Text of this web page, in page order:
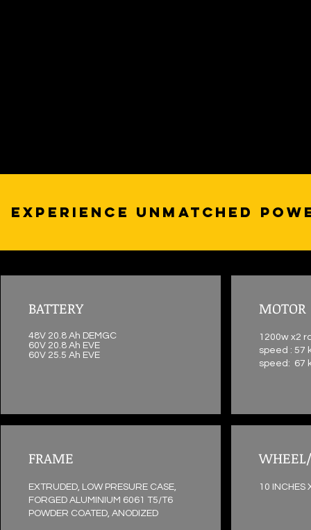
Experience Unmatched
BATTERY
48V 20.8 Ah DEMGC
60V 20.8 Ah EVE
60V 25.5 Ah EVE
FRAME
EXTRUDED, LOW PRESURE CASE,
FORGED ALUMINIUM 6061 T5/T6
POWDER COATED, ANODIZED
MOTOR
1200w x2
speed : 57
speed: 67
10 INCHES